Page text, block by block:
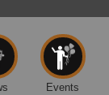
Me
Events